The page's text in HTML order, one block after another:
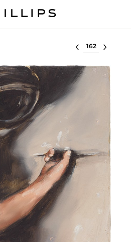
Select lot